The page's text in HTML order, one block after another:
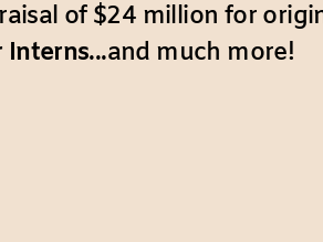
of $24 million for
Interns...and much more!